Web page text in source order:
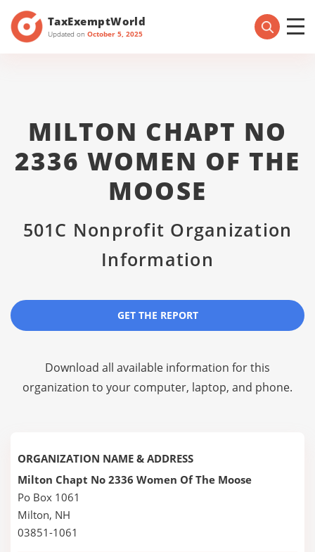
TaxExemptWorld
Updated on October 5, 2025
MILTON CHAPT NO
2336 WOMEN OF THE
MOOSE
501C Nonprofit Organization
Information
GET THE REPORT
Download all available information for this
organization to your computer, laptop, and phone.
ORGANIZATION NAME & ADDRESS
Milton Chapt No 2336 Women Of The Moose
Po Box 1061
Milton, NH
03851-1061